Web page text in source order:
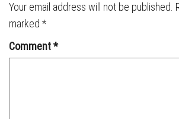
Your email address will not be published.
marked *
Comment*